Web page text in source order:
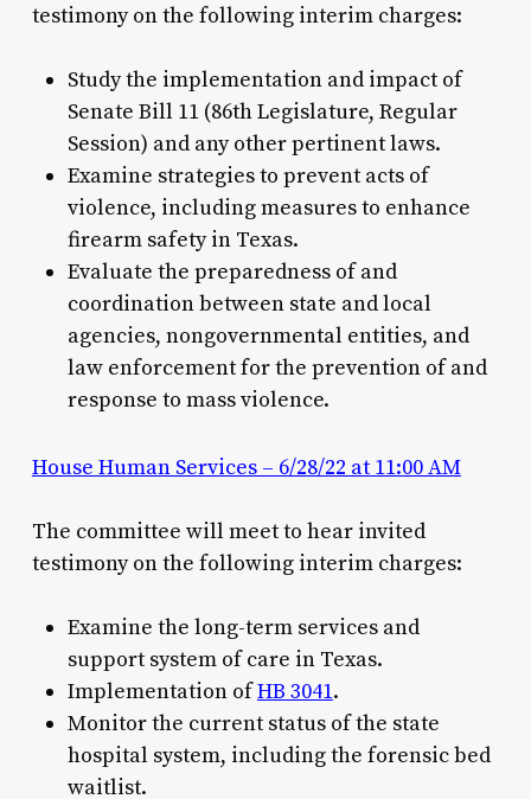
testimony on the following interim charges:
Study the implementation and impact of
Senate Bill 11 (86th Legislature, Regular
Session) and any other pertinent laws.
Examine strategies to prevent acts of
violence, including measures to enhance
firearm safety in Texas.
Evaluate the preparedness of and
coordination between state and local
agencies, nongovernmental entities, and
law enforcement for the prevention of and
response to mass violence.
House Human Services – 6/28/22 at 11:00 AM
The committee will meet to hear invited
testimony on the following interim charges:
Examine the long-term services and
support system of care in Texas.
Implementation ofHB 3041.
Monitor the current status of the state
hospital system, including the forensic bed
waitlist.